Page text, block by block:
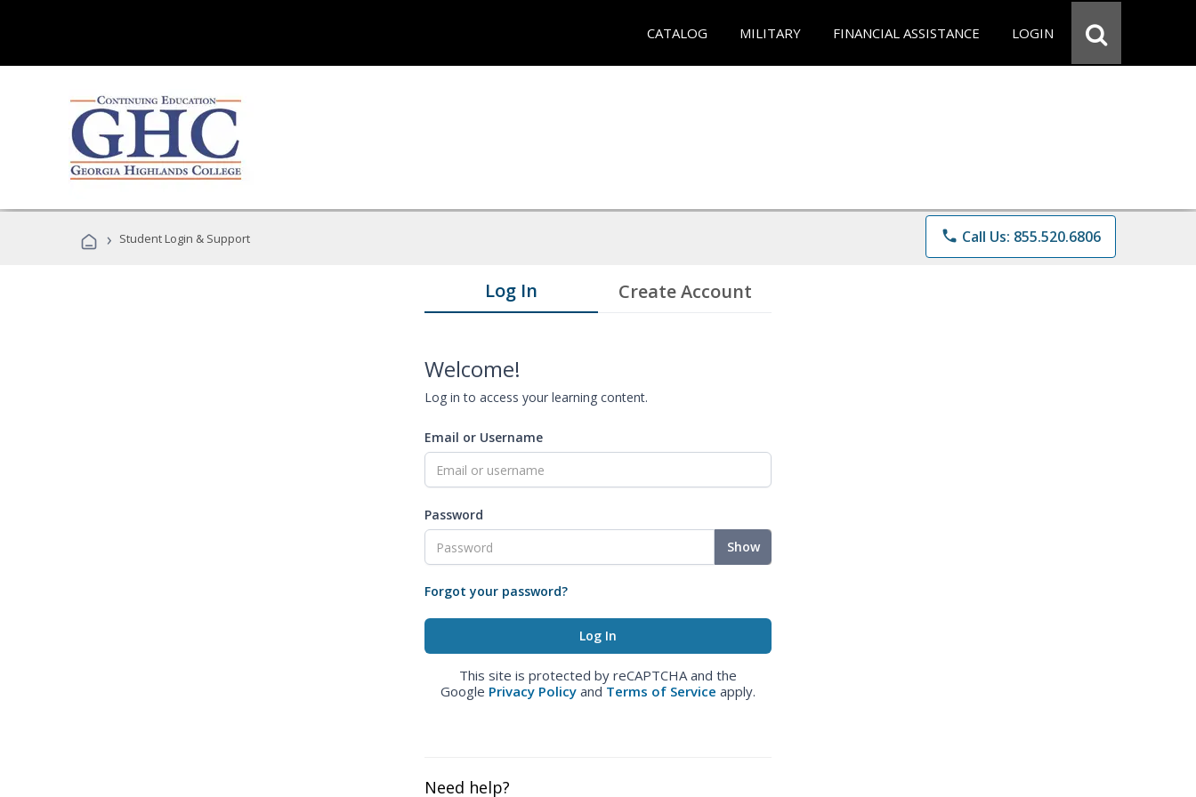
CATALOG MILITARY FINANCIAL ASSISTANCE LOGIN
› Student Login & Support phone Call Us: 855.520.6806
Log In Create Account
Welcome!
Log in to access your learning content.
Email or Username
Password
Show
Forgot your password?
This site is protected by reCAPTCHA and the
Google Privacy Policy and Terms of Service apply.
Need help?